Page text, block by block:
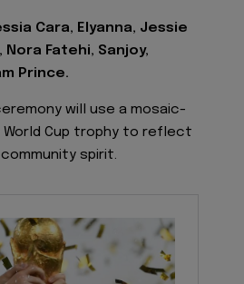
Cara, Elyanna, Jessie
Nora Fatehi, Sanjoy,
Prince.
will use a mosaic-
Cup trophy to reflect
community spirit.